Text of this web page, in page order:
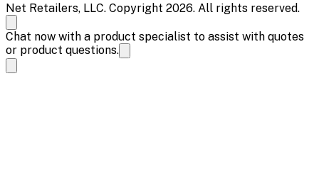
Net Retailers, LLC. Copyright 2026. All rights reserved.
Chat now with a product specialist to assist with quotes
or product questions.